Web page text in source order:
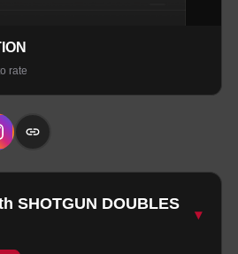
rate
SHOTGUN DOUBLES
▾